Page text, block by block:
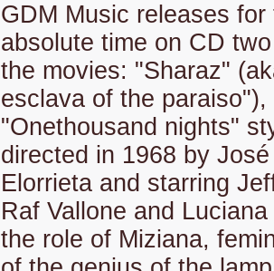
GDM Music releases
absolute time on CD
the movies: "Sharaz"
esclava of the paraiso"),
"Onethousand nights"
directed in 1968 by
Elorrieta and starring
Raf Vallone and
the role of Miziana,